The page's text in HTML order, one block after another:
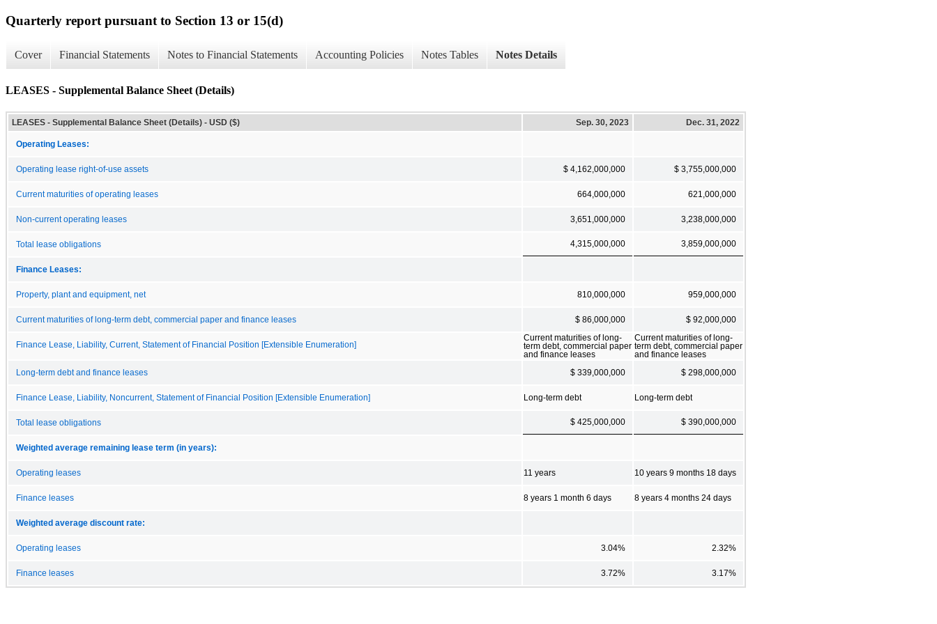
Quarterly report pursuant to Section 13 or 15(d)
Cover Financial Statements Notes to Financial Statements Accounting Policies Notes Tables Notes Details
LEASES - Supplemental Balance Sheet (Details)
LEASES - Supplemental Balance Sheet (Details) - USD ($) Sep. 30, 2023 Dec. 31, 2022
Operating Leases:
Operating lease right-of-use assets $ 4,162,000,000 $ 3,755,000,000
Current maturities of operating leases 664,000,000 621,000,000
Non-current operating leases 3,651,000,000 3,238,000,000
Total lease obligations 4,315,000,000 3,859,000,000
Finance Leases:
Property, plant and equipment, net 810,000,000 959,000,000
Current maturities of long-term debt, commercial paper and finance leases $ 86,000,000 $ 92,000,000
Finance Lease, Liability, Current, Statement of Financial Position [Extensible Enumeration]
Current maturities of long-
term debt, commercial paper
and finance leases
Current maturities of long-
term debt, commercial paper
and finance leases
Long-term debt and finance leases $ 339,000,000 $ 298,000,000
Finance Lease, Liability, Noncurrent, Statement of Financial Position [Extensible Enumeration] Long-term debt Long-term debt
Total lease obligations $ 425,000,000 $ 390,000,000
Weighted average remaining lease term (in years):
Operating leases 11 years 10 years 9 months 18 days
Finance leases 8 years 1 month 6 days 8 years 4 months 24 days
Weighted average discount rate:
Operating leases 3.04% 2.32%
Finance leases 3.72% 3.17%